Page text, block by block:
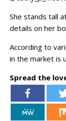
She stands tall
details on her
According to
in the market is
Spread the